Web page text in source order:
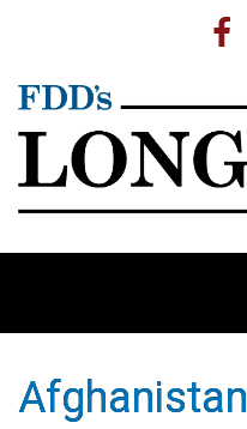
Afghanistan